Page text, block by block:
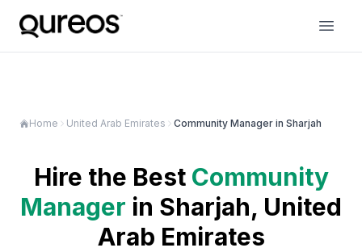
Home United Arab Emirates Community Manager in Sharjah
Hire the Best Community
Manager in Sharjah, United
Arab Emirates